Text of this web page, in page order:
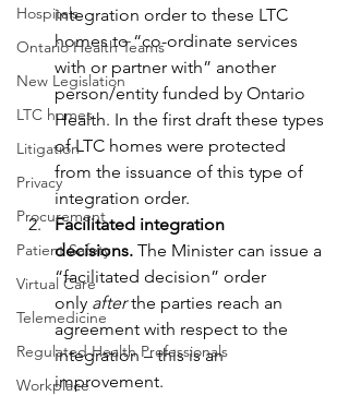
Hospitals
Ontario Health Teams
New Legislation
LTC homes
Litigation
Privacy
Procurement
Patient Safety
Virtual Care
Telemedicine
Regulated Health Professionals
Workplace
integration order to these LTC
homes to “co-ordinate services
with or partner with” another
person/entity funded by Ontario
Health. In the first draft these types
of LTC homes were protected
from the issuance of this type of
integration order.
Facilitated integration
decisions. The Minister can issue a
“facilitated decision” order
only after the parties reach an
agreement with respect to the
integration – this is an
improvement.